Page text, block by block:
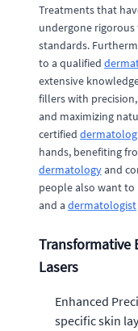
Treatments that
undergone
standards.
to a qualified
extensive
fillers with
and maximizing
certified
hands, benefiting
dermatologyand
people also want to
and a dermatologist
Transformative
Lasers
Enhanced
specific skin